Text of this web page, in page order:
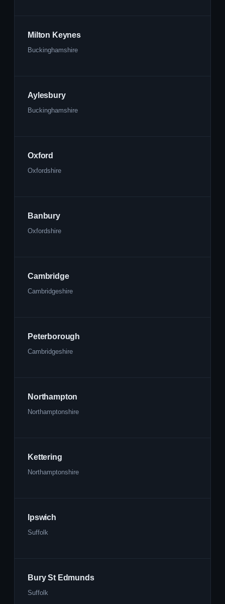
Milton Keynes
Buckinghamshire
Aylesbury
Buckinghamshire
Oxford
Oxfordshire
Banbury
Oxfordshire
Cambridge
Cambridgeshire
Peterborough
Cambridgeshire
Northampton
Northamptonshire
Kettering
Northamptonshire
Ipswich
Suffolk
Bury St Edmunds
Suffolk